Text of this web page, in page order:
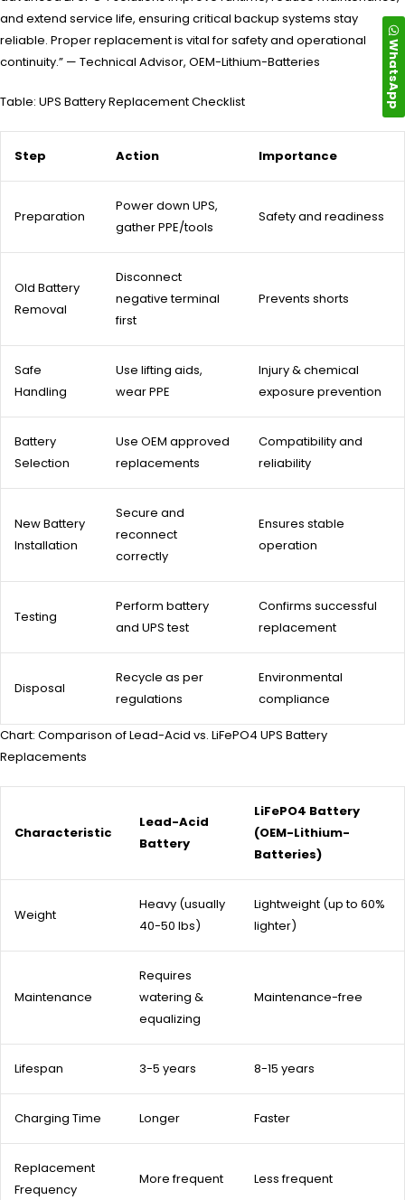
and extend service life, ensuring critical backup systems stay
reliable. Proper replacement is vital for safety and operational
continuity.” — Technical Advisor, OEM-Lithium-Batteries
Table: UPS Battery Replacement Checklist
Step Action Importance
Preparation
Power down UPS,
gather PPE/tools
Safety and readiness
Old Battery
Removal
Disconnect
negative terminal
first
Prevents shorts
Safe
Handling
Use lifting aids,
wear PPE
Injury & chemical
exposure prevention
Battery
Selection
Use OEM approved
replacements
Compatibility and
reliability
New Battery
Installation
Secure and
reconnect
correctly
Ensures stable
operation
Testing
Perform battery
and UPS test
Confirms successful
replacement
Disposal
Recycle as per
regulations
Environmental
compliance
Chart: Comparison of Lead-Acid vs. LiFePO4 UPS Battery
Replacements
Characteristic
Lead-Acid
Battery
LiFePO4 Battery
(OEM-Lithium-
Batteries)
Weight
Heavy (usually
40-50 lbs)
Lightweight (up to 60%
lighter)
Maintenance
Requires
watering &
equalizing
Maintenance-free
Lifespan 3-5 years 8-15 years
Charging Time Longer Faster
Replacement
Frequency
More frequent Less frequent
WhatsApp